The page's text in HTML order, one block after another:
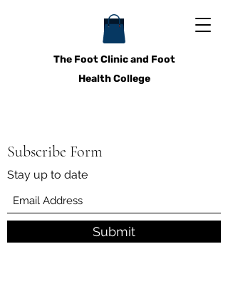
The Foot Clinic and Foot
Health College
Subscribe Form
Stay up to date
Submit